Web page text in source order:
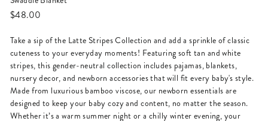
$48.00
Take a sip of the Latte Stripes Collection and add a sprinkle of classic
cuteness to your everyday moments! Featuring soft tan and white
stripes, this gender-neutral collection includes pajamas, blankets,
nursery decor, and newborn accessories that will fit every baby's style.
Made from luxurious bamboo viscose, our newborn essentials are
designed to keep your baby cozy and content, no matter the season.
Whether it’s a warm summer night or a chilly winter evening, your